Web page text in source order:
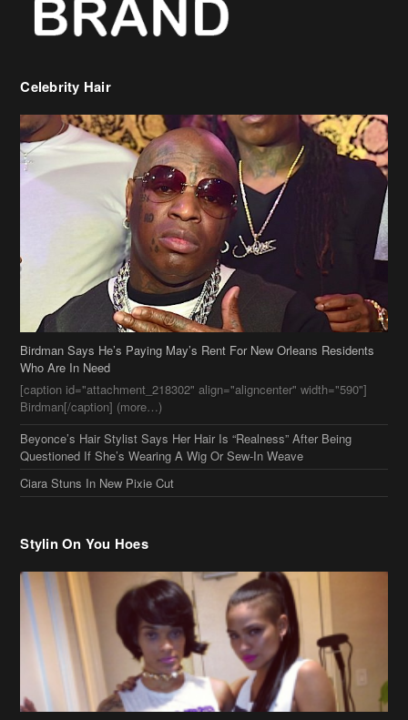
Celebrity Hair
Birdman Says He’s Paying May’s Rent For New Orleans Residents
Who Are In Need
[caption id="attachment_218302" align="aligncenter" width="590"]
Birdman[/caption] (more…)
Beyonce’s Hair Stylist Says Her Hair Is “Realness” After Being
Questioned If She’s Wearing A Wig Or Sew-In Weave
Ciara Stuns In New Pixie Cut
Stylin On You Hoes